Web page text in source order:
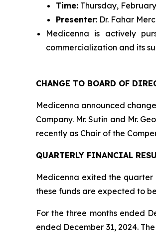
Time: Thursday,
Presenter: Dr. Fahar
Medicenna is actively
commercialization and its
CHANGE TO BOARD OF
Medicenna announced
Company. Mr. Sutin and Mr.
recently as Chair of the
QUARTERLY FINANCIAL
Medicenna exited the quarter
these funds are expected to
For the three months ended
ended December 31, 2024.